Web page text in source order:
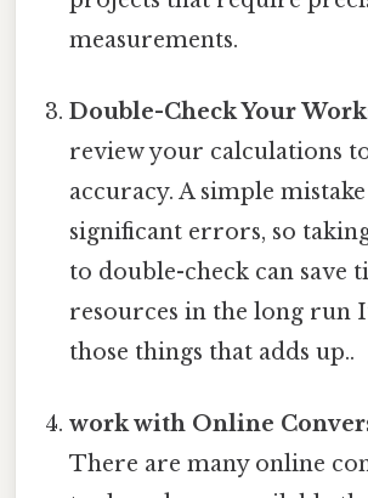
measurements.
Double-Check Your
review your calculations
accuracy. A simple
significant errors, so
to double-check can save
resources in the long run
those things that adds up..
work with Online
There are many online